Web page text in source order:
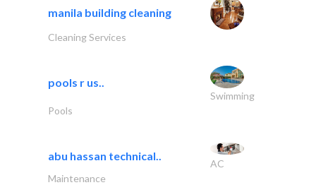
manila building cleaning
Cleaning Services
pools r us..
Swimming
Pools
abu hassan technical..
AC
Maintenance